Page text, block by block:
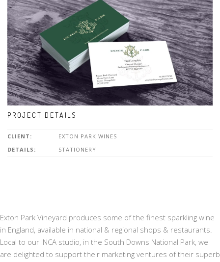
PROJECT DETAILS
CLIENT:
EXTON PARK WINES
DETAILS:
STATIONERY
Exton Park Vineyard produces some of the finest sparkling wine
in England, available in national & regional shops & restaurants.
Local to our INCA studio, in the South Downs National Park, we
are delighted to support their marketing ventures of their superb